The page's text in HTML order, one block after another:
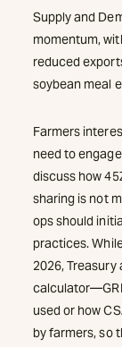
Supply and
momentum,
reduced
soybean meal
Farmers
need to
discuss how
sharing is not
ops should
practices.
2026, Treasury
used or how
by farmers, so